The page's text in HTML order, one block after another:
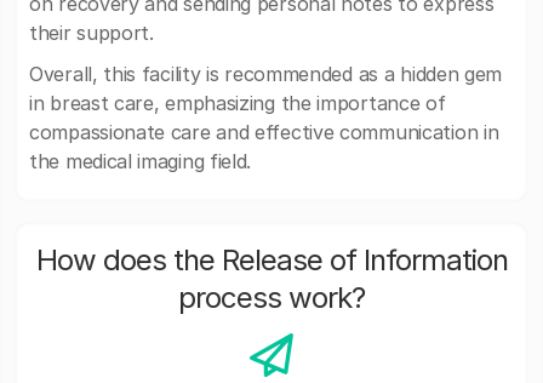
their support.
Overall, this facility is recommended as a hidden gem
in breast care, emphasizing the importance of
compassionate care and effective communication in
the medical imaging field.
How does the Release of Information
process work?